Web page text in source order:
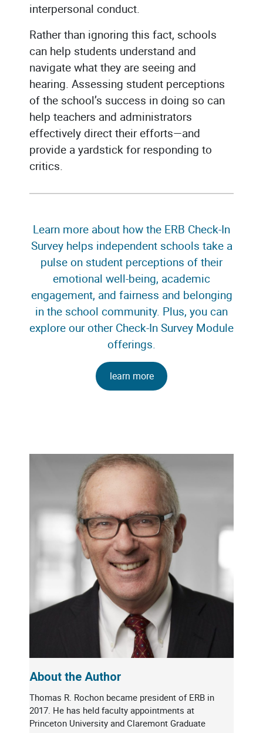
interpersonal conduct.
Rather than ignoring this fact, schools
can help students understand and
navigate what they are seeing and
hearing. Assessing student perceptions
of the school’s success in doing so can
help teachers and administrators
effectively direct their efforts—and
provide a yardstick for responding to
critics.
Learn more about how the ERB Check-In
Survey helps independent schools take a
pulse on student perceptions of their
emotional well-being, academic
engagement, and fairness and belonging
in the school community. Plus, you can
explore our other Check-In Survey Module
offerings.
learn more
About the Author
Thomas R. Rochon became president of ERB in
2017. He has held faculty appointments at
Princeton University and Claremont Graduate